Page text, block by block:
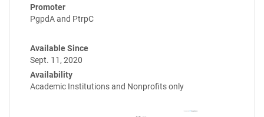
Promoter
PgpdA and PtrpC
Available Since
Sept. 11, 2020
Availability
Academic Institutions and Nonprofits only